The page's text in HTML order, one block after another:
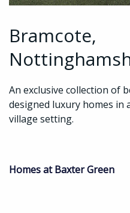
Bramcote,
An exclusive collection of
designed luxury homes in
village setting.
Homes at Baxter Green